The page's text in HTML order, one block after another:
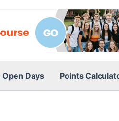
Open Days Points